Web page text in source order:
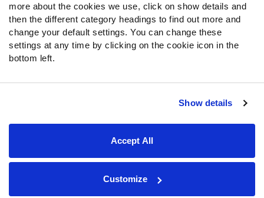
more about the cookies we use, click on show details and
then the different category headings to find out more and
change your default settings. You can change these
settings at any time by clicking on the cookie icon in the
bottom left.
Show details
Accept All
Customize
Instagram
YouTube
Facebook
Discord
Podcasts
Terms of Use
© 2026 PFF - all rights reserved.